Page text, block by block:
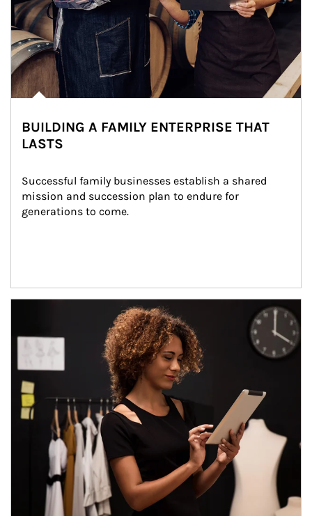
BUILDING A FAMILY ENTERPRISE THAT
LASTS
Successful family businesses establish a shared
mission and succession plan to endure for
generations to come.